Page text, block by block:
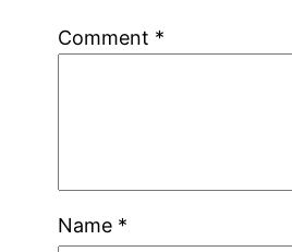
Comment *
Name *